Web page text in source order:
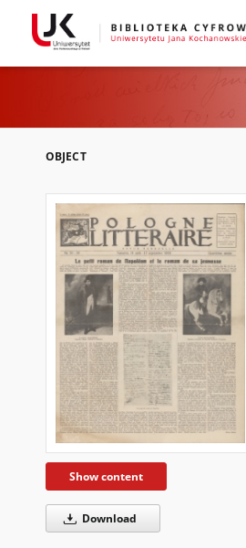
OBJECT
Show content
Download